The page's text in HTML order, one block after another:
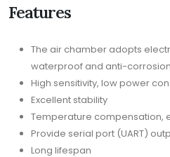
Features
The air chamber adopts
waterproof and anti-corrosion
High sensitivity, low power
Excellent stability
Temperature compensation,
Provide serial port (UART)
Long lifespan